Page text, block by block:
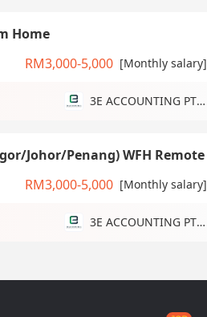
Home
RM3,000-5,000 [Monthly salary]
3E ACCOUNTING PTE LTD
Johor/Penang) WFH Remote
RM3,000-5,000 [Monthly salary]
3E ACCOUNTING PTE LTD